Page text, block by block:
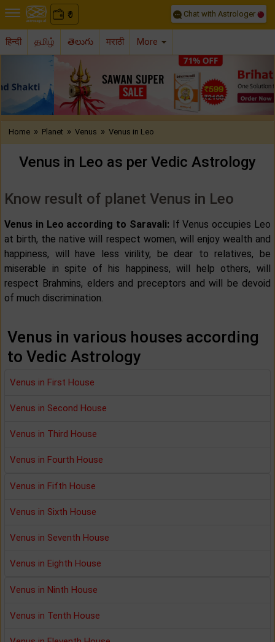
₹
0 Chat with Astrologer
हिन्दी தமிழ் తెలుగు मराठी More
Previous
Home » Planet » Venus » Venus in Leo
Venus in Leo as per Vedic Astrology
Know result of planet Venus in Leo
Venus in Leo according to Saravali: If Venus occupies Leo
at birth, the native will respect women, will enjoy wealth and
happiness, will have less virility, be dear to relatives, be
miserable in spite of his happiness, will help others, will
respect Brahmins, elders and preceptors and will be devoid
of much discrimination.
Venus in various houses according
to Vedic Astrology
Venus in First House
Venus in Second House
Venus in Third House
Venus in Fourth House
Venus in Fifth House
Venus in Sixth House
Venus in Seventh House
Venus in Eighth House
Venus in Ninth House
Venus in Tenth House